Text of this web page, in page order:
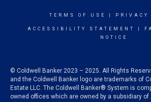
TERMS OF USE PRIVACY
ACCESSIBILITY STATEMENT
NOTICE
© Coldwell Banker 2023 – 2025. All Rights
and the Coldwell Banker logo are trademarks of
Estate LLC. The Coldwell Banker® System is
owned offices which are owned by a subsidiary of